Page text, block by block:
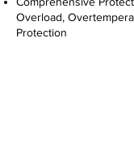
Overload,
Protection